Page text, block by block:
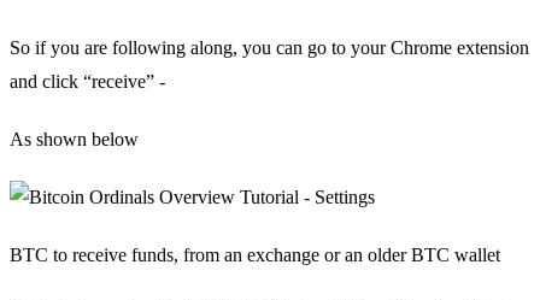
So if you are following along, you can go to your Chrome extension
and click “receive” -
As shown below
BTC to receive funds, from an exchange or an older BTC wallet